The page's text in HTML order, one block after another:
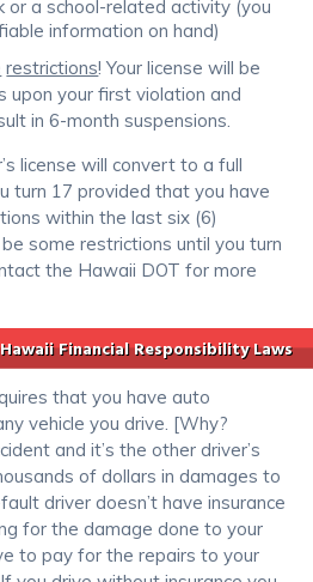
or a school-related activity (you
information on hand)
restrictions! Your license will be
upon your first violation and
in 6-month suspensions.
license will convert to a full
turn 17 provided that you have
within the last six (6)
some restrictions until you turn
the Hawaii DOT for more
Financial Responsibility Laws
that you have auto
vehicle you drive. [Why?
and it’s the other driver’s
of dollars in damages to
driver doesn’t have insurance
for the damage done to your
to pay for the repairs to your